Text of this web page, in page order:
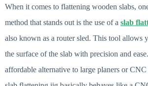
When it comes to flattening wooden slabs,
method that stands out is the use of a slab
also known as a router sled. This tool allows
the surface of the slab with precision and
affordable alternative to large planers or CNC